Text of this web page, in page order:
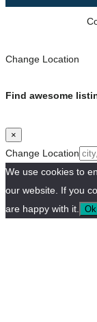
Change Location
Find awesome
×
Change Location
We use cookies to
our website. If you
are happy with it.
Ok